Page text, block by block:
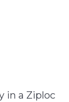
in a Ziploc